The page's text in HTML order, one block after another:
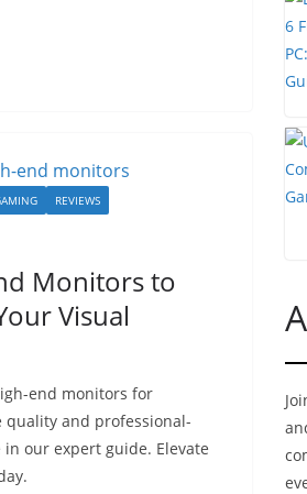
REVIEWS
Monitors to
Visual
end monitors for
quality and professional-
our expert guide. Elevate